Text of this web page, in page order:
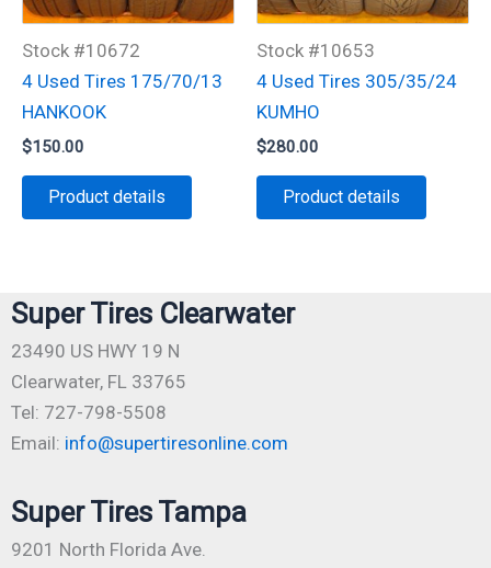
Stock #10672
4 Used Tires 175/70/13
HANKOOK
$150.00
Product details
Stock #10653
4 Used Tires 305/35/24
KUMHO
$280.00
Product details
Super Tires Clearwater
23490 US HWY 19 N
Clearwater, FL 33765
Tel: 727-798-5508
Email: info@supertiresonline.com
Super Tires Tampa
9201 North Florida Ave.